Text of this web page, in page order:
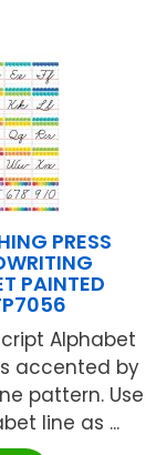
PRESS
PAINTED
Alphabet
accented by
pattern. Use
line as ...